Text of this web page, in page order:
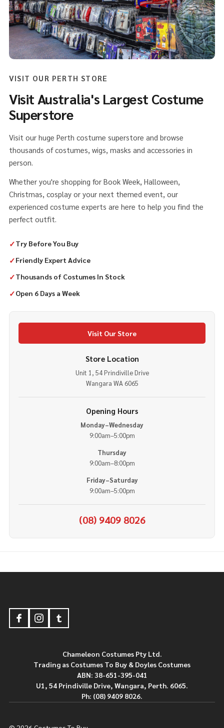
VISIT OUR PERTH STORE
Visit Australia's Largest Costume
Superstore
Visit our huge Perth costume superstore and browse
thousands of costumes, wigs, masks and accessories in
person.
Whether you're shopping for Book Week, Halloween,
Christmas, cosplay or your next themed event, our
experienced costume experts are here to help you find the
perfect outfit.
✓Try Before You Buy
✓Friendly Expert Advice
✓Thousands of Costumes In Stock
✓Open 6 Days a Week
Visit Our Store
Store Location
Unit 1, 54 Prindiville Drive
Wangara WA 6065
Opening Hours
Monday–Wednesday
9:00am–5:00pm
Thursday
9:00am–8:00pm
Friday–Saturday
9:00am–5:00pm
(08) 9409 8026
Start
Chameleon Costumes Pty Ltd.
Trading as Costumes To Buy & Doyles Costumes
ABN: 38-651-395-041
U1, 54 Prindiville Drive, Wangara, Perth. 6065.
Ph: (08) 9409 8026.